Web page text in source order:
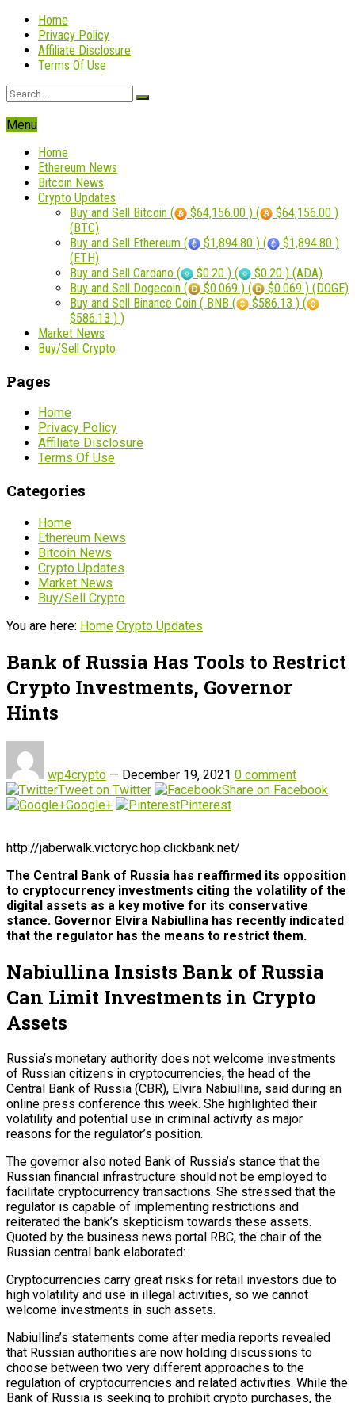
Home
Privacy Policy
Affiliate Disclosure
Terms Of Use
Menu
Home
Ethereum News
Bitcoin News
Crypto Updates
Buy and Sell Bitcoin (
$64,156.00 ) (
$64,156.00 )
(BTC)
Buy and Sell Ethereum (
$1,894.80 ) (
$1,894.80 )
(ETH)
Buy and Sell Cardano (
$0.20 ) (
$0.20 ) (ADA)
Buy and Sell Dogecoin (
$0.069 ) (
$0.069 ) (DOGE)
Buy and Sell Binance Coin ( BNB (
$586.13 ) (
$586.13 ) )
Market News
Buy/Sell Crypto
Pages
Home
Privacy Policy
Affiliate Disclosure
Terms Of Use
Categories
Home
Ethereum News
Bitcoin News
Crypto Updates
Market News
Buy/Sell Crypto
You are here: Home Crypto Updates
Bank of Russia Has Tools to Restrict
Crypto Investments, Governor
Hints
wp4crypto — December 19, 2021 0 comment
Tweet on Twitter
Share on Facebook
Google+
Pinterest
http://jaberwalk.victoryc.hop.clickbank.net/
The Central Bank of Russia has reaffirmed its opposition
to cryptocurrency investments citing the volatility of the
digital assets as a key motive for its conservative
stance. Governor Elvira Nabiullina has recently indicated
that the regulator has the means to restrict them.
Nabiullina Insists Bank of Russia
Can Limit Investments in Crypto
Assets
Russia’s monetary authority does not welcome investments
of Russian citizens in cryptocurrencies, the head of the
Central Bank of Russia (CBR), Elvira Nabiullina, said during an
online press conference this week. She highlighted their
volatility and potential use in criminal activity as major
reasons for the regulator’s position.
The governor also noted Bank of Russia’s stance that the
Russian financial infrastructure should not be employed to
facilitate cryptocurrency transactions. She stressed that the
regulator is capable of implementing restrictions and
reiterated the bank’s skepticism towards these assets.
Quoted by the business news portal RBC, the chair of the
Russian central bank elaborated:
Cryptocurrencies carry great risks for retail investors due to
high volatility and use in illegal activities, so we cannot
welcome investments in such assets.
Nabiullina’s statements come after media reports revealed
that Russian authorities are now holding discussions to
choose between two very different approaches to the
regulation of cryptocurrencies and related activities. While the
Bank of Russia is seeking to prohibit crypto purchases, the